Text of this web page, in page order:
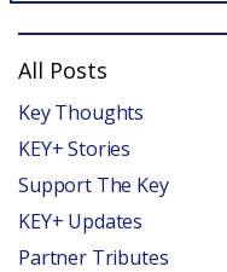
All Posts
Key Thoughts
KEY+ Stories
Support The Key
KEY+ Updates
Partner Tributes